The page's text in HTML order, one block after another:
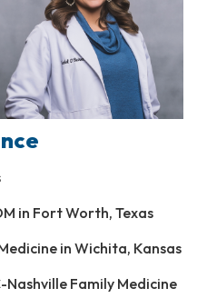
in Fort Worth, Texas
in Wichita, Kansas
Nashville Family Medicine